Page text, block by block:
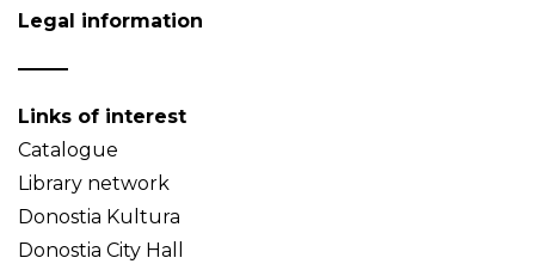
Legal information
Links of interest
Catalogue
Library network
Donostia Kultura
Donostia City Hall